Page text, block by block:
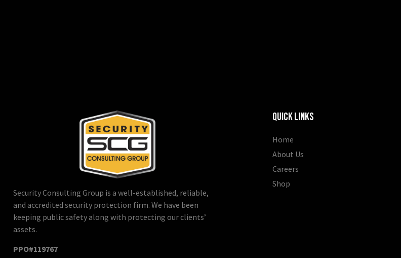
Security Consulting Group is a well-established, reliable,
and accredited security protection firm. We have been
keeping public safety along with protecting our clients’
assets.
PPO#119767
Quick Links
Home
About Us
Careers
Shop